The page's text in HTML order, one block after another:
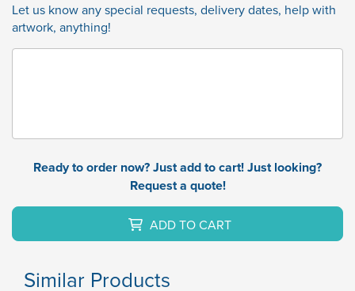
Let us know any special requests, delivery dates, help with
artwork, anything!
Ready to order now? Just add to cart! Just looking?
Request a quote!
ADD TO CART
Similar Products